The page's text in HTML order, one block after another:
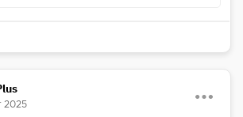
2025